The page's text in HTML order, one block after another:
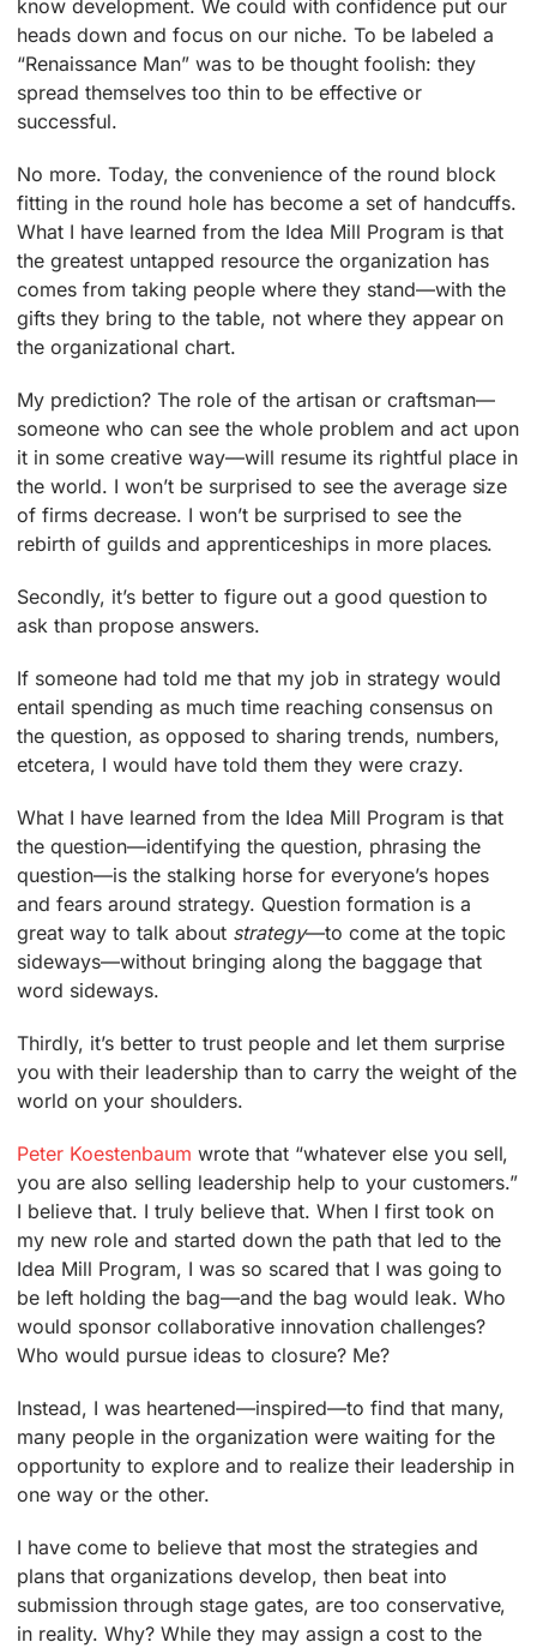
know development. We could with confidence put our
heads down and focus on our niche. To be labeled a
“Renaissance Man” was to be thought foolish: they
spread themselves too thin to be effective or
successful.
No more. Today, the convenience of the round block
fitting in the round hole has become a set of handcuffs.
What I have learned from the Idea Mill Program is that
the greatest untapped resource the organization has
comes from taking people where they stand—with the
gifts they bring to the table, not where they appear on
the organizational chart.
My prediction? The role of the artisan or craftsman—
someone who can see the whole problem and act upon
it in some creative way—will resume its rightful place in
the world. I won’t be surprised to see the average size
of firms decrease. I won’t be surprised to see the
rebirth of guilds and apprenticeships in more places.
Secondly, it’s better to figure out a good question to
ask than propose answers.
If someone had told me that my job in strategy would
entail spending as much time reaching consensus on
the question, as opposed to sharing trends, numbers,
etcetera, I would have told them they were crazy.
What I have learned from the Idea Mill Program is that
the question—identifying the question, phrasing the
question—is the stalking horse for everyone’s hopes
and fears around strategy. Question formation is a
great way to talk about strategy—to come at the topic
sideways—without bringing along the baggage that
word sideways.
Thirdly, it’s better to trust people and let them surprise
you with their leadership than to carry the weight of the
world on your shoulders.
Peter Koestenbaum wrote that “whatever else you sell,
you are also selling leadership help to your customers.”
I believe that. I truly believe that. When I first took on
my new role and started down the path that led to the
Idea Mill Program, I was so scared that I was going to
be left holding the bag—and the bag would leak. Who
would sponsor collaborative innovation challenges?
Who would pursue ideas to closure? Me?
Instead, I was heartened—inspired—to find that many,
many people in the organization were waiting for the
opportunity to explore and to realize their leadership in
one way or the other.
I have come to believe that most the strategies and
plans that organizations develop, then beat into
submission through stage gates, are too conservative,
in reality. Why? While they may assign a cost to the